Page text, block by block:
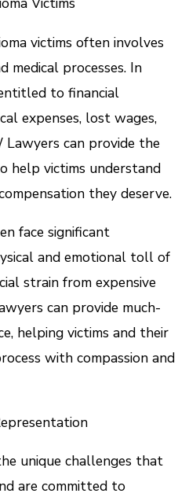
victims often involves
medical processes. In
to financial
expenses, lost wages,
Lawyers can provide the
help victims understand
they deserve.
face significant
and emotional toll of
strain from expensive
can provide much-
helping victims and their
with compassion and
unique challenges that
are committed to